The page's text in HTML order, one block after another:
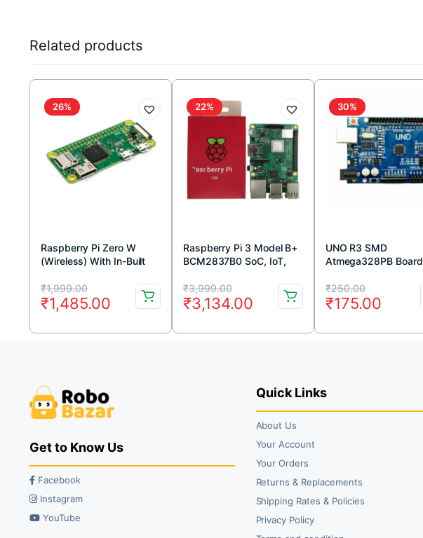
Related products
26%
Raspberry Pi Zero W
(Wireless) With In-Built
₹1,999.00
Original
price
was:
₹1,485.00
Current
price
is:
22%
Raspberry Pi 3 Model B+
BCM2837B0 SoC, IoT,
₹3,999.00
Original
price
was:
₹3,134.00
Current
price
is:
30%
UNO R3 SMD
Atmega328PB Board
₹250.00
Original
price
was:
₹175.00
Current
price
is:
Get to Know Us
Facebook
Instagram
YouTube
Quick Links
About Us
Your Account
Your Orders
Returns & Replacements
Shipping Rates & Policies
Privacy Policy